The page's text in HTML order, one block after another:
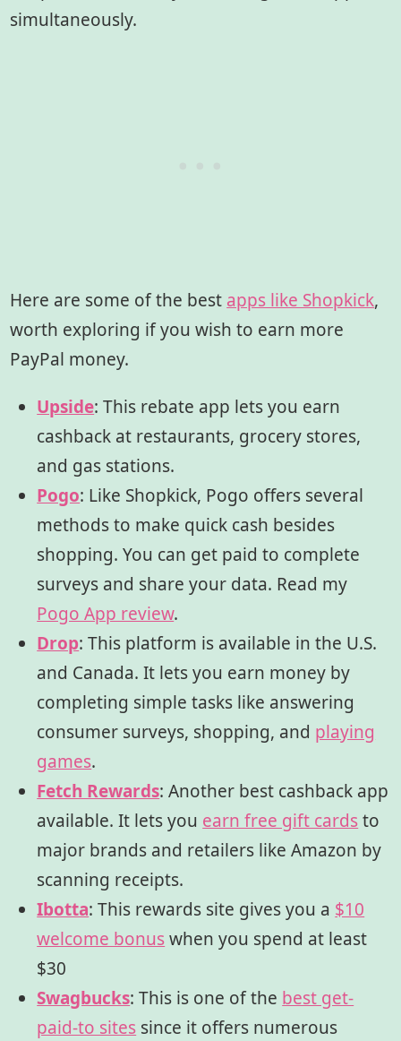
simultaneously.
Here are some of the best apps like Shopkick,
worth exploring if you wish to earn more
PayPal money.
Upside: This rebate app lets you earn
cashback at restaurants, grocery stores,
and gas stations.
Pogo: Like Shopkick, Pogo offers several
methods to make quick cash besides
shopping. You can get paid to complete
surveys and share your data. Read my
Pogo App review.
Drop: This platform is available in the U.S.
and Canada. It lets you earn money by
completing simple tasks like answering
consumer surveys, shopping, and playing
games.
Fetch Rewards: Another best cashback app
available. It lets you earn free gift cardsto
major brands and retailers like Amazon by
scanning receipts.
Ibotta: This rewards site gives you a $10
welcome bonuswhen you spend at least
$30
Swagbucks: This is one of the best get-
paid-to sites since it offers numerous